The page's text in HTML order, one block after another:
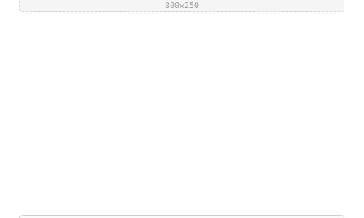
300×250